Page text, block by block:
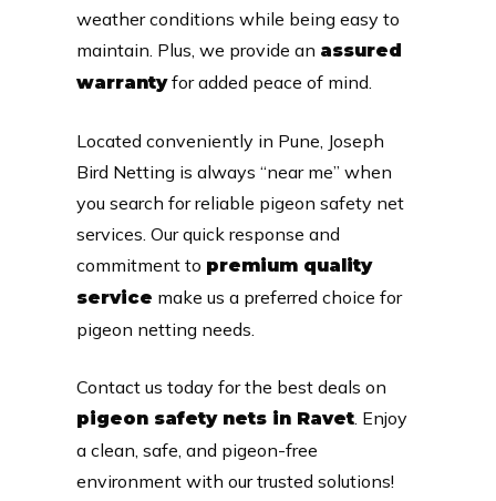
weather conditions while being easy to
maintain. Plus, we provide an assured
warrantyfor added peace of mind.
Located conveniently in Pune, Joseph
Bird Netting is always “near me” when
you search for reliable pigeon safety net
services. Our quick response and
commitment to premium quality
service make us a preferred choice for
pigeon netting needs.
Contact us today for the best deals on
pigeon safety nets in Ravet. Enjoy
a clean, safe, and pigeon-free
environment with our trusted solutions!